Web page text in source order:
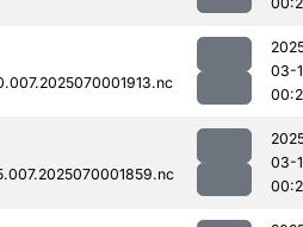
03-
03-